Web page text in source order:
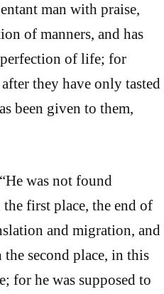
man with praise,
of manners, and has
perfection of life; for
they have only tasted
been given to them,
was not found
first place, the end of
and migration, and
second place, in this
for he was supposed to